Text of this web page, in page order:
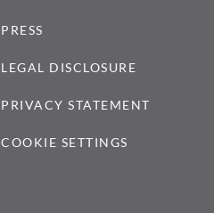
PRESS
LEGAL DISCLOSURE
PRIVACY STATEMENT
COOKIE SETTINGS